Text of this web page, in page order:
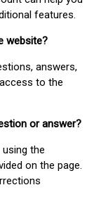
features.
website?
answers,
to the
or answer?
the
on the page.